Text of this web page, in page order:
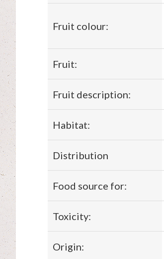
Fruit colour:
Fruit:
Fruit description:
Habitat:
Distribution
Food source for:
Toxicity:
Origin: